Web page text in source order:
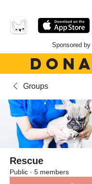
Sponsored
Groups
Rescue
Public · 5 members